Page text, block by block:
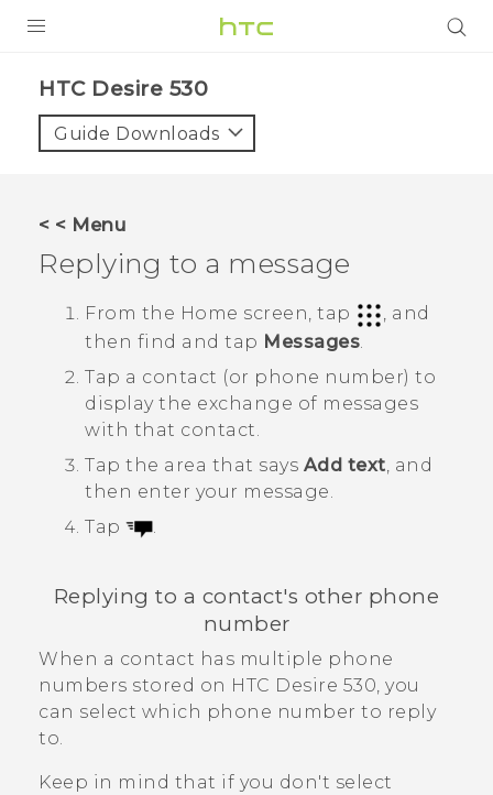
VIVE
VIVERSE
SUPPORT
HTC Devices & Accessories
Video Tutorials
HTC Desire 530‎
Guide Downloads
< < Menu
Replying to a message
From the Home screen, tap
, and
then find and tap Messages
Tap a contact (or phone number) to
display the exchange of messages
with that contact.
Tap the area that says Add text , and
then enter your message.
Tap
Replying to a contact's other phone
number
When a contact has multiple phone
numbers stored on HTC Desire 530, you
can select which phone number to reply
to.
Keep in mind that if you don't select